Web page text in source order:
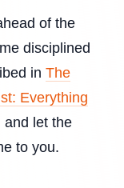
of the
disciplined
in The
Everything
and let the
to you.